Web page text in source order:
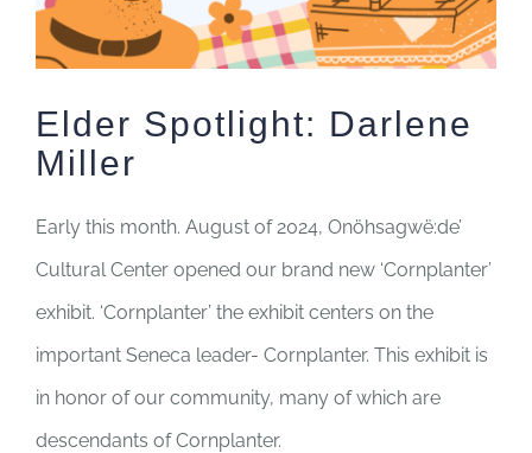
Elder Spotlight: Darlene
Miller
Early this month. August of 2024, Onöhsagwë:de’
Cultural Center opened our brand new ‘Cornplanter’
exhibit. ‘Cornplanter’ the exhibit centers on the
important Seneca leader- Cornplanter. This exhibit is
in honor of our community, many of which are
descendants of Cornplanter.